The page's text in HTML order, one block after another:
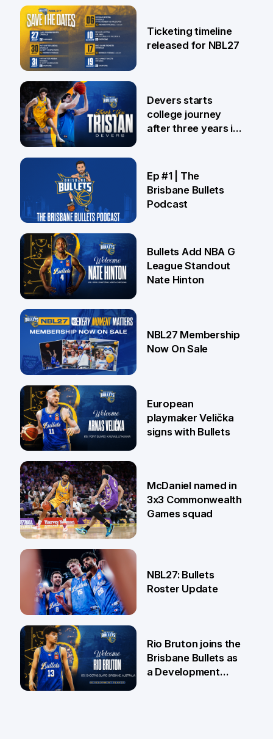
26 Jul
24 Jul
Ticketing timeline
released for NBL27
Devers starts
college journey
after three years in
16 Jul
Ep #1 | The
Brisbane Bullets
Podcast
13 Jul
Bullets Add NBA G
League Standout
Nate Hinton
30 Jun
NBL27 Membership
Now On Sale
22 Jun
European
playmaker Velička
signs with Bullets
18 Jun
McDaniel named in
3x3 Commonwealth
Games squad
5 Jun
NBL27: Bullets
Roster Update
Rio Bruton joins the
Brisbane Bullets as
a Development